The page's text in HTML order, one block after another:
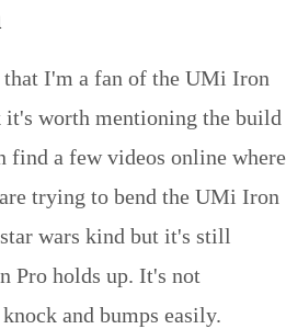
I'm a fan of the UMi Iron
it's worth mentioning the build
find a few videos online where
trying to bend the UMi Iron
wars kind but it's still
Pro holds up. It's not
and bumps easily.